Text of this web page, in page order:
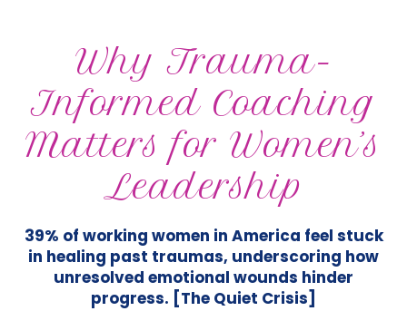
Why Trauma-
Informed Coaching
Matters for Women’s
Leadership
39% of working women in America feel stuck
in healing past traumas, underscoring how
unresolved emotional wounds hinder
progress. [The Quiet Crisis]